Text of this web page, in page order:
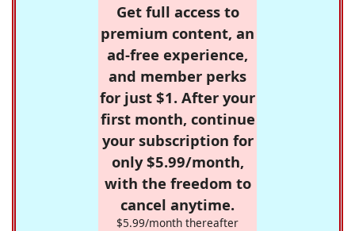
Get full access to
premium content, an
ad-free experience,
and member perks
for just $1. After your
first month, continue
your subscription for
only $5.99/month,
with the freedom to
cancel anytime.
$5.99/month thereafter